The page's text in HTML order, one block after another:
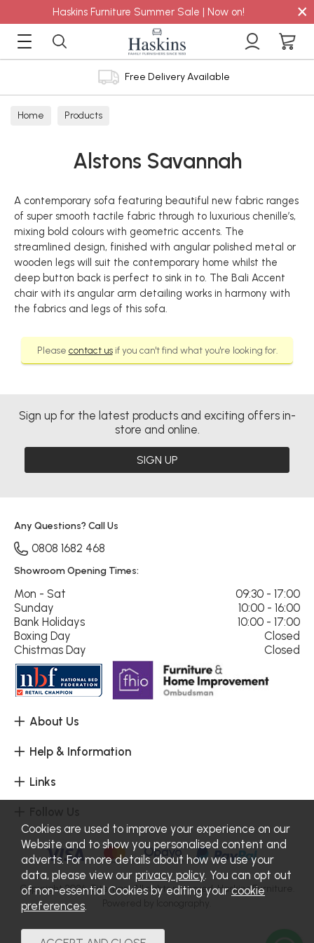
Haskins Furniture Summer Sale | Now on! ×
Free Delivery Available
Home Products
Alstons Savannah
A contemporary sofa featuring beautiful new fabric ranges
of super smooth tactile fabric through to luxurious chenille’s,
mixing bold colours with geometric accents. The
streamlined design, finished with angular polished metal or
wooden legs will suit the contemporary home whilst the
deep button back is perfect to sink in to. The Bali Accent
chair with its angular arm detailing works in harmony with
the fabrics and legs of this sofa.
Please contact usif you can't find what you're looking for.
Sign up for the latest products and exciting offers in-
store and online.
SIGN UP
About Us
Help & Information
Links
Any Questions? Call Us
0808 1682 468
Showroom Opening Times:
Mon - Sat
09:30 - 17:00
Sunday
10:00 - 16:00
Bank Holidays
10:00 - 17:00
Boxing Day
Closed
Chistmas Day
Closed
Copyright 2026.Sitemap. All rights reserved. Haskins Furniture.
Cookies are used to improve your experience on our
Website and to show you personalised content and
adverts. For more details about how we use your
data, please view our privacy policy. You can opt out
of non-essential Cookies by editing your cookie
preferences.